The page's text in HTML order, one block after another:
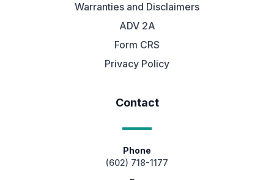
Warranties and Disclaimers
ADV 2A
Form CRS
Privacy Policy
Contact
Phone
(602) 718-1177